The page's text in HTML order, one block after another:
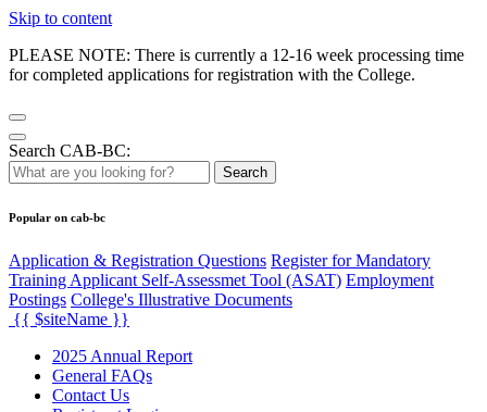
Skip to content
PLEASE NOTE: There is currently a 12-16 week processing time
for completed applications for registration with the College.
Search CAB-BC:
Search
Popular on cab-bc
Application & Registration Questions Register for Mandatory
Training Applicant Self-Assessmet Tool (ASAT) Employment
Postings College's Illustrative Documents
{{ $siteName }}
2025 Annual Report
General FAQs
Contact Us